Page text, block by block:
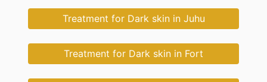
Treatment for Dark skin in Juhu
Treatment for Dark skin in Fort